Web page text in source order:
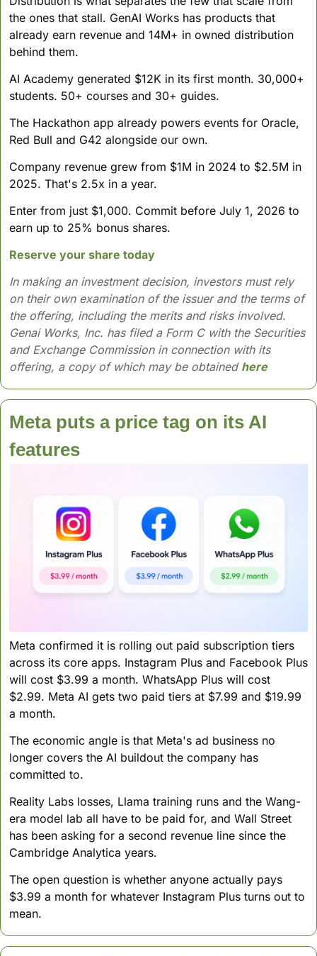
the ones that stall. GenAI Works has products that
already earn revenue and 14M+ in owned distribution
behind them.
AI Academy generated $12K in its first month. 30,000+
students. 50+ courses and 30+ guides.
The Hackathon app already powers events for Oracle,
Red Bull and G42 alongside our own.
Company revenue grew from $1M in 2024 to $2.5M in
2025. That's 2.5x in a year.
Enter from just $1,000. Commit before July 1, 2026 to
earn up to 25% bonus shares.
Reserve your share today
In making an investment decision, investors must rely
on their own examination of the issuer and the terms of
the offering, including the merits and risks involved.
Genai Works, Inc. has filed a Form C with the Securities
and Exchange Commission in connection with its
offering, a copy of which may be obtained here
Meta puts a price tag on its AI
features
Meta confirmed it is rolling out paid subscription tiers
across its core apps. Instagram Plus and Facebook Plus
will cost $3.99 a month. WhatsApp Plus will cost
$2.99. Meta AI gets two paid tiers at $7.99 and $19.99
a month.
The economic angle is that Meta's ad business no
longer covers the AI buildout the company has
committed to.
Reality Labs losses, Llama training runs and the Wang-
era model lab all have to be paid for, and Wall Street
has been asking for a second revenue line since the
Cambridge Analytica years.
The open question is whether anyone actually pays
$3.99 a month for whatever Instagram Plus turns out to
mean.